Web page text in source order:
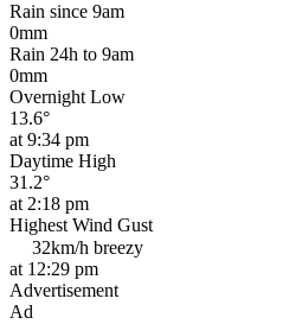
Rain since 9am
0mm
Rain 24h to 9am
0mm
Overnight Low
13.6°
at 9:34 pm
Daytime High
31.2°
at 2:18 pm
Highest Wind Gust
32km/h breezy
at 12:29 pm
Advertisement
Ad